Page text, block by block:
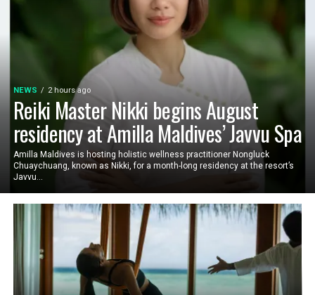
NEWS 2 hours ago
Reiki Master Nikki begins August
residency at Amilla Maldives’ Javvu Spa
Amilla Maldives is hosting holistic wellness practitioner Nongluck
Chuaychuang, known as Nikki, for a month-long residency at the resort’s
Javvu...